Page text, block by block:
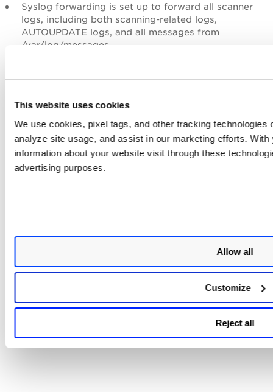
This website uses cookies
We use cookies, pixel tags, and other tracking technologies
analyze site usage, and assist in our marketing efforts.
information about your website visit through these
advertising purposes.
Allow all
Customize
Reject all
Syslog forwarding is set up to forward all scanner
logs, including both scanning-related logs,
AUTOUPDATE logs, and all messages from
/var/log/messages.
RAM is required.
Limitation
The following are the limitations of this release: